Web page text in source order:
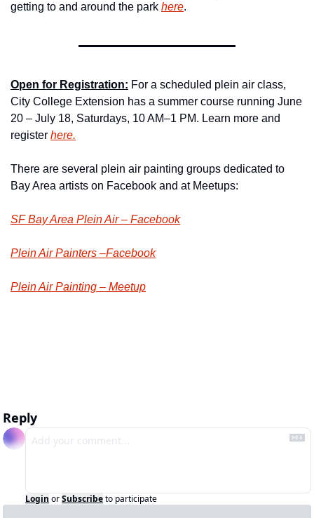
getting to and around the park here.
Open for Registration: For a scheduled plein air class,
City College Extension has a summer course running June
20 – July 18, Saturdays, 10 AM–1 PM. Learn more and
register here.
There are several plein air painting groups dedicated to
Bay Area artists on Facebook and at Meetups:
SF Bay Area Plein Air – Facebook
Plein Air Painters –Facebook
Plein Air Painting – Meetup
Reply
Login orSubscribeto participate